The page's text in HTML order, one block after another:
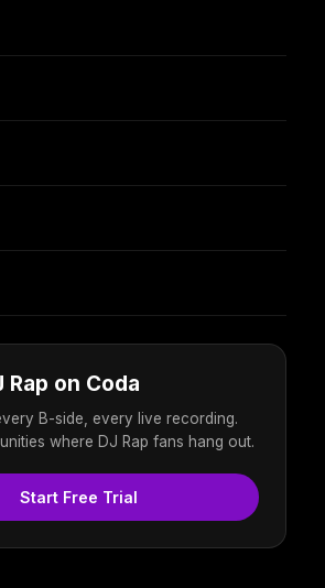
Rap on Coda
B-side, every live recording.
where DJ Rap fans hang out.
Start Free Trial